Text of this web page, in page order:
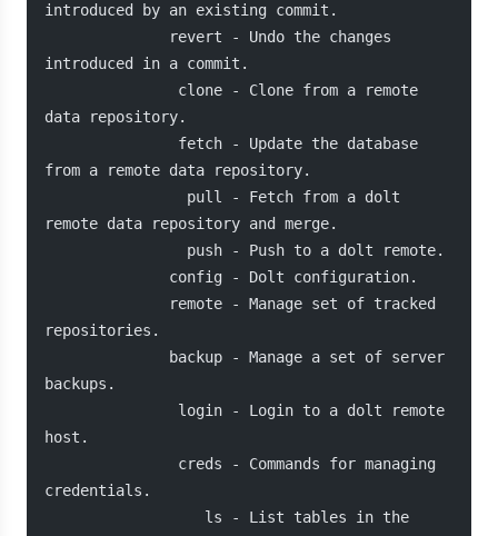
introduced by an existing commit.
introduced in a commit.
data repository.
from a remote data repository.
remote data repository and merge.
                push - Push to a dolt remote.
              config - Dolt configuration.
repositories.
backups.
host.
credentials.